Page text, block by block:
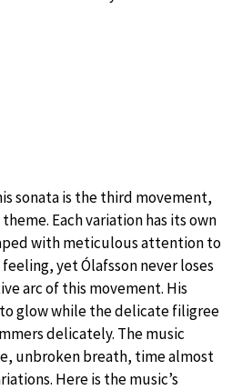
sonata is the third movement,
Each variation has its own
with meticulous attention to
yet Ólafsson never loses
arc of this movement. His
glow while the delicate filigree
delicately. The music
unbroken breath, time almost
Here is the music’s